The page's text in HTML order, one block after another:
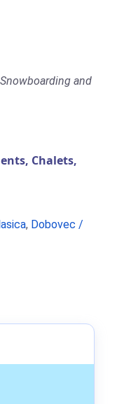
and
Chalets,
, Dobovec /